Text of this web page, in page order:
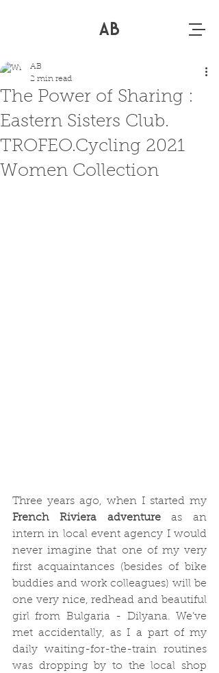
AB
The Power of Sharing :
Eastern Sisters Club.
TROFEO.Cycling 2021
Women Collection
AB
2 min read
Three years ago, when I started my
French Riviera adventure as an
intern in local event agency I would
never imagine that one of my very
first acquaintances (besides of bike
buddies and work colleagues) will be
one very nice, redhead and beautiful
girl from Bulgaria - Dilyana. We’ve
met accidentally, as I a part of my
daily waiting-for-the-train routines
was dropping by to the local shop